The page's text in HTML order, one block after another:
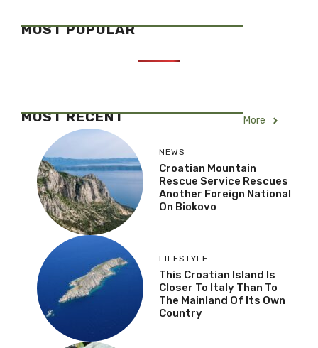
MOST POPULAR
MOST RECENT More
NEWS
Croatian Mountain
Rescue Service Rescues
Another Foreign National
On Biokovo
LIFESTYLE
This Croatian Island Is
Closer To Italy Than To
The Mainland Of Its Own
Country